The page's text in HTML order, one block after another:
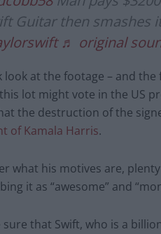
Guitar then smashes
♬ original
look at the footage – and
lot might vote in the US
the destruction of the
of Kamala Harris.
what his motives are,
it as “awesome” and
that Swift, who is a